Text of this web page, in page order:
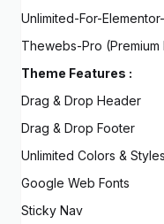
Unlimited-For-
Thewebs-Pro
Theme Features :
Drag & Drop Header
Drag & Drop Footer
Unlimited Colors & Styles
Google Web Fonts
Sticky Nav